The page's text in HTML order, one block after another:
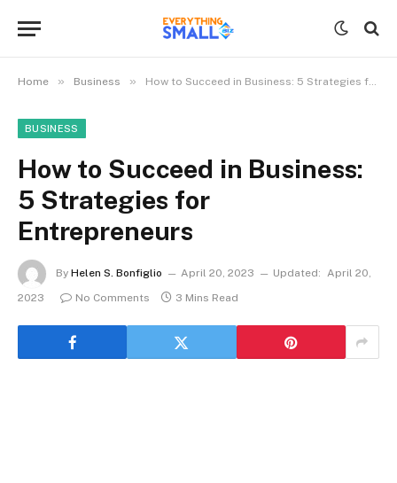
Home » Business » How to Succeed in Business: 5 Strategies for Entrepreneurs
BUSINESS
How to Succeed in Business:
5 Strategies for
Entrepreneurs
By Helen S. Bonfiglio April 20, 2023 Updated: April 20,
2023
No Comments 3 Mins Read